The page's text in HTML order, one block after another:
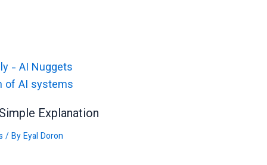
Explanation
/ ByEyal Doron